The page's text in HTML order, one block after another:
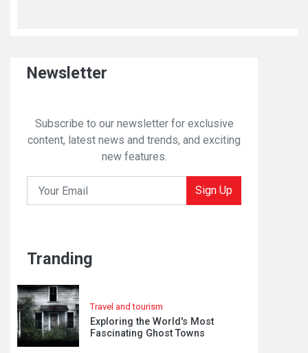
Newsletter
Subscribe to our newsletter for exclusive
content, latest news and trends, and exciting
new features.
Sign Up
Tranding
Travel and tourism
Exploring the World's Most
Fascinating Ghost Towns